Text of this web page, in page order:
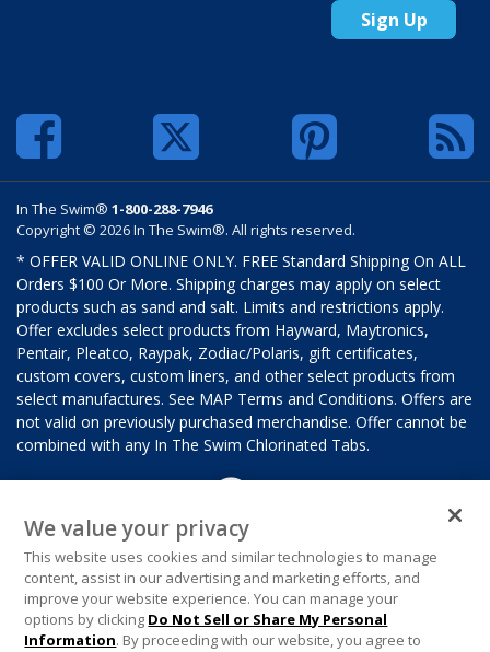
Sign Up
In The Swim® 1-800-288-7946
Copyright © 2026 In The Swim®. All rights reserved.
* OFFER VALID ONLINE ONLY. FREE Standard Shipping On ALL
Orders $100 Or More. Shipping charges may apply on select
products such as sand and salt. Limits and restrictions apply.
Offer excludes select products from Hayward, Maytronics,
Pentair, Pleatco, Raypak, Zodiac/Polaris, gift certificates,
custom covers, custom liners, and other select products from
select manufactures. See MAP Terms and Conditions. Offers are
not valid on previously purchased merchandise. Offer cannot be
combined with any In The Swim Chlorinated Tabs.
We value your privacy
This website uses cookies and similar technologies to manage
content, assist in our advertising and marketing efforts, and
improve your website experience. You can manage your
options by clicking Do Not Sell or Share My Personal
Information. By proceeding with our website, you agree to